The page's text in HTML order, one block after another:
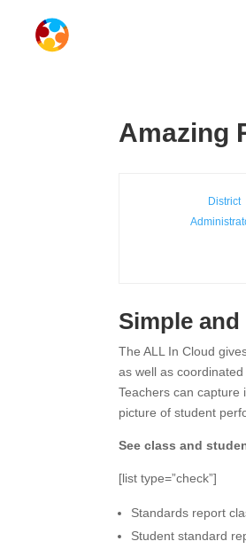
Amazing
District
Simple
The ALL In Cloud
as well as
Teachers can
picture of student
See class and
[list type=”check”]
Standards report
Student standard